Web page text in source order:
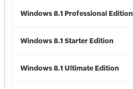
Windows 8.1 Professional Edition
Windows 8.1 Starter Edition
Windows 8.1 Ultimate Edition